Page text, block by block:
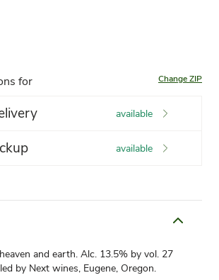
for Change ZIP
available
available
and earth. Alc. 13.5% by vol. 27
by Next wines, Eugene, Oregon.